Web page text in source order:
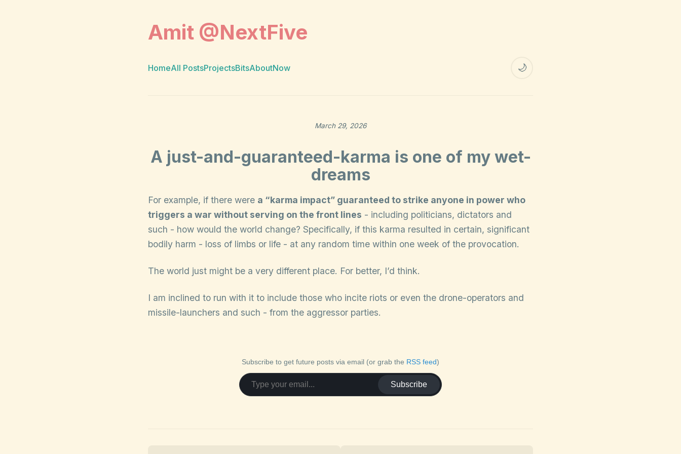
Amit @NextFive
HomeAll PostsProjectsBitsAboutNow 🌙
March 29, 2026
A just-and-guaranteed-karma is one of my wet-
dreams
For example, if there were a “karma impact” guaranteed to strike anyone in power who
triggers a war without serving on the front lines - including politicians, dictators and
such - how would the world change? Specifically, if this karma resulted in certain, significant
bodily harm - loss of limbs or life - at any random time within one week of the provocation.
The world just might be a very different place. For better, I’d think.
I am inclined to run with it to include those who incite riots or even the drone-operators and
missile-launchers and such - from the aggressor parties.
Subscribe to get future posts via email (or grab the RSS feed)
Subscribe